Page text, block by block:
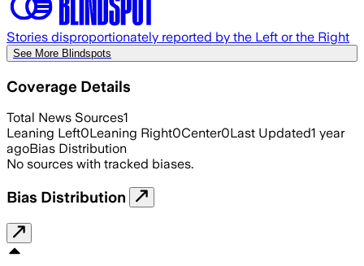
Stories disproportionately reported by the Left or the Right
See More Blindspots
Coverage Details
Total News Sources1
Leaning Left0Leaning Right0Center0Last Updated1 year
agoBias Distribution
No sources with tracked biases.
Bias Distribution